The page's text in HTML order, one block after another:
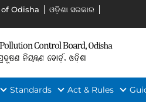
Odisha ଓଡ଼ିଶା ସରକାର
Standards Act & Rules